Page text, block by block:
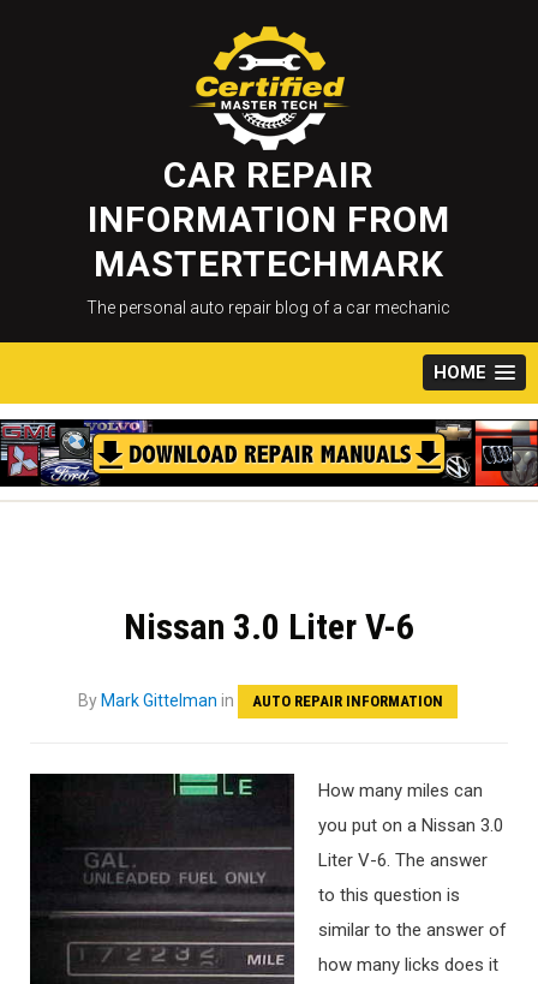
to
content
CAR REPAIR
INFORMATION FROM
MASTERTECHMARK
The personal auto repair blog of a car mechanic
HOME
Nissan 3.0 Liter V-6
ByMark Gittelman in AUTO REPAIR INFORMATION
How many miles can
you put on a Nissan 3.0
Liter V-6. The answer
to this question is
similar to the answer of
how many licks does it